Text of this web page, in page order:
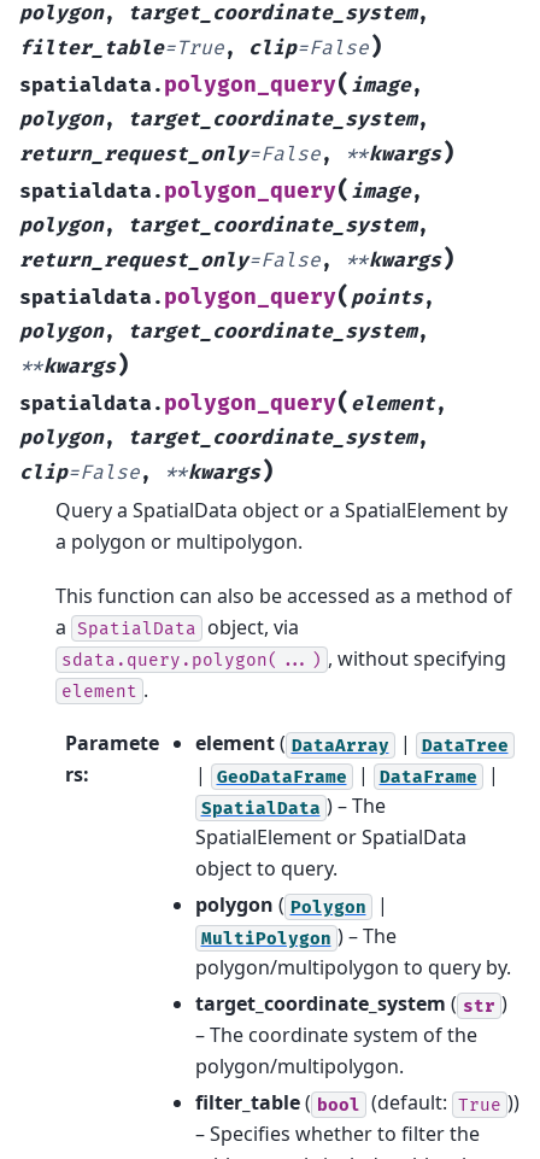
polygon, target_coordinate_system,
filter_table=True, clip=False)
spatialdata. polygon_query( image,
polygon, target_coordinate_system,
return_request_only=False, **kwargs)
spatialdata. polygon_query( image,
polygon, target_coordinate_system,
return_request_only=False, **kwargs)
spatialdata. polygon_query( points,
polygon, target_coordinate_system,
**kwargs)
spatialdata. polygon_query( element,
polygon, target_coordinate_system,
clip=False, **kwargs)
Query a SpatialData object or a SpatialElement by
a polygon or multipolygon.
This function can also be accessed as a method of
a SpatialData object, via
sdata.query.polygon(...) , without specifying
element .
Paramete
rs:
element( DataArray | DataTree
| GeoDataFrame | DataFrame |
SpatialData ) – The
SpatialElement or SpatialData
object to query.
polygon ( Polygon |
MultiPolygon ) – The
polygon/multipolygon to query by.
target_coordinate_system ( str )
– The coordinate system of the
polygon/multipolygon.
filter_table( bool (default: True ))
– Specifies whether to filter the